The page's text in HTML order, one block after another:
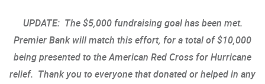
UPDATE: The $5,000 fundraising goal has been met.
Premier Bank will match this effort, for a total of $10,000
being presented to the American Red Cross for Hurricane
relief. Thank you to everyone that donated or helped in any